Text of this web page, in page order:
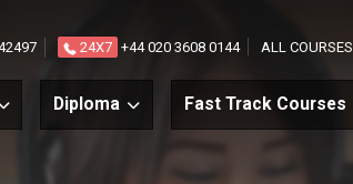
24X7 +44 020 3608 0144 ALL COURSES
Diploma Fast Track Courses